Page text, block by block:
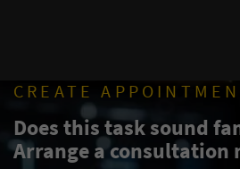
CREATE
Does this task sound
Arrange a consultation